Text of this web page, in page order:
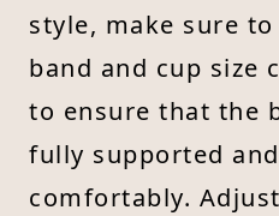
style, make sure
band and cup size
to ensure that the
fully supported
comfortably.